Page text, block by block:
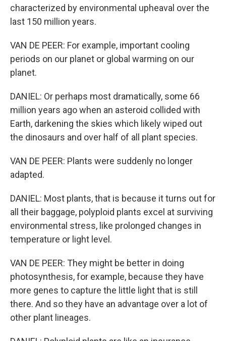
characterized by environmental upheaval over the
last 150 million years.
VAN DE PEER: For example, important cooling
periods on our planet or global warming on our
planet.
DANIEL: Or perhaps most dramatically, some 66
million years ago when an asteroid collided with
Earth, darkening the skies which likely wiped out
the dinosaurs and over half of all plant species.
VAN DE PEER: Plants were suddenly no longer
adapted.
DANIEL: Most plants, that is because it turns out for
all their baggage, polyploid plants excel at surviving
environmental stress, like prolonged changes in
temperature or light level.
VAN DE PEER: They might be better in doing
photosynthesis, for example, because they have
more genes to capture the little light that is still
there. And so they have an advantage over a lot of
other plant lineages.